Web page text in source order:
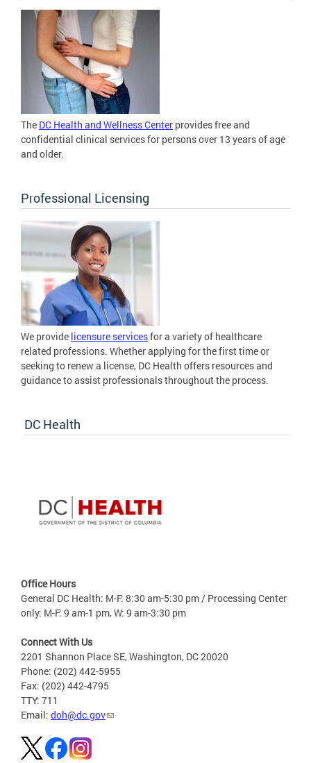
The DC Health and Wellness Center provides free and
confidential clinical services for persons over 13 years of age
and older.
Professional Licensing
We provide licensure servicesfor a variety of healthcare
related professions. Whether applying for the first time or
seeking to renew a license, DC Health offers resources and
guidance to assist professionals throughout the process.
DC Health
Office Hours
General DC Health: M-F: 8:30 am-5:30 pm / Processing Center
only: M-F: 9 am-1 pm, W: 9 am-3:30 pm
Connect With Us
2201 Shannon Place SE, Washington, DC 20020
Phone: (202) 442-5955
Fax: (202) 442-4795
TTY: 711
Email: doh@dc.gov